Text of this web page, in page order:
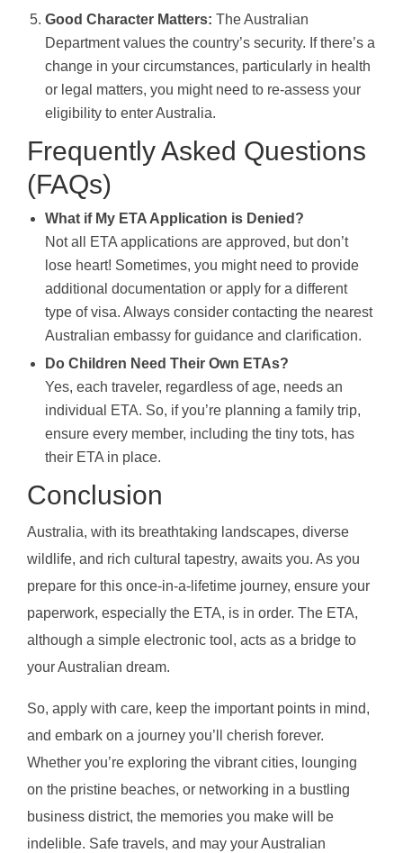
Good Character Matters: The Australian
Department values the country’s security. If there’s a
change in your circumstances, particularly in health
or legal matters, you might need to re-assess your
eligibility to enter Australia.
Frequently Asked Questions
(FAQs)
What if My ETA Application is Denied?
Not all ETA applications are approved, but don’t
lose heart! Sometimes, you might need to provide
additional documentation or apply for a different
type of visa. Always consider contacting the nearest
Australian embassy for guidance and clarification.
Do Children Need Their Own ETAs?
Yes, each traveler, regardless of age, needs an
individual ETA. So, if you’re planning a family trip,
ensure every member, including the tiny tots, has
their ETA in place.
Conclusion
Australia, with its breathtaking landscapes, diverse
wildlife, and rich cultural tapestry, awaits you. As you
prepare for this once-in-a-lifetime journey, ensure your
paperwork, especially the ETA, is in order. The ETA,
although a simple electronic tool, acts as a bridge to
your Australian dream.
So, apply with care, keep the important points in mind,
and embark on a journey you’ll cherish forever.
Whether you’re exploring the vibrant cities, lounging
on the pristine beaches, or networking in a bustling
business district, the memories you make will be
indelible. Safe travels, and may your Australian